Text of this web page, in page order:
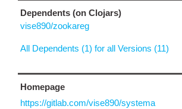
Dependents (on Clojars)
vise890/zookareg
All Dependents (1) for all Versions (11)
Homepage
https://gitlab.com/vise890/systema